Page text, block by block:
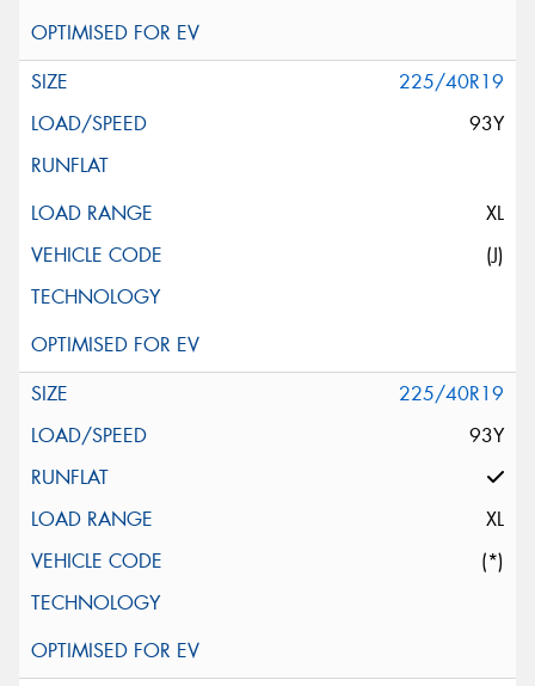
225/40R19
93Y
XL
(J)
225/40R19
93Y
XL
(*)